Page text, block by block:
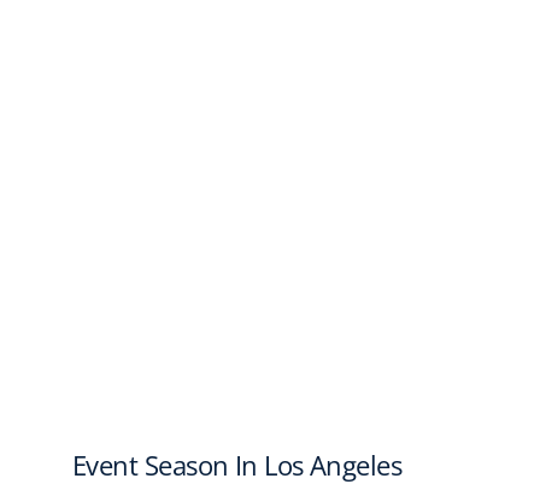
Event Season In Los Angeles